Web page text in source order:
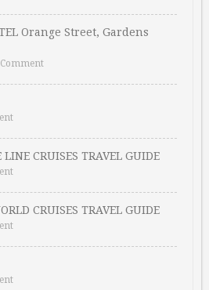
Orange Street, Gardens
CRUISES TRAVEL GUIDE
CRUISES TRAVEL GUIDE